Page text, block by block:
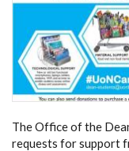
The Office of the
requests for support